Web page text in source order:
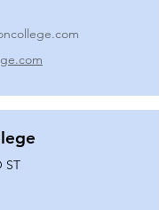
ST